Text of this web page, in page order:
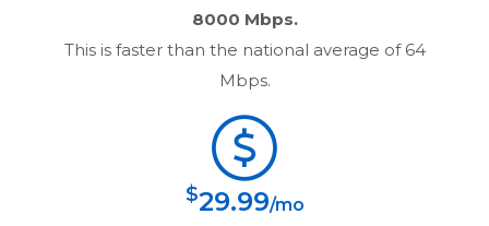
8000 Mbps.
This is faster than the national average of 64
Mbps.
$29.99/mo